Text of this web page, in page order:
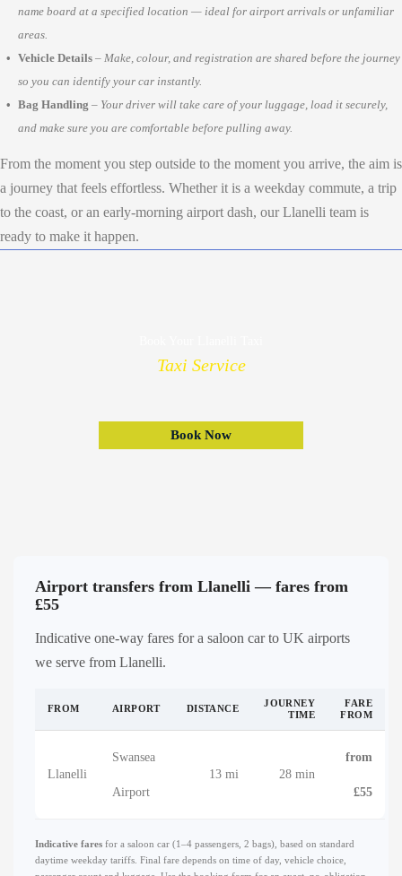
name board at a specified location — ideal for airport arrivals or unfamiliar
areas.
Vehicle Details – Make, colour, and registration are shared before the journey
so you can identify your car instantly.
Bag Handling – Your driver will take care of your luggage, load it securely,
and make sure you are comfortable before pulling away.
From the moment you step outside to the moment you arrive, the aim is
a journey that feels effortless. Whether it is a weekday commute, a trip
to the coast, or an early-morning airport dash, our Llanelli team is
ready to make it happen.
Taxi Service
Book Now
Airport transfers from Llanelli — fares from
£55
Indicative one-way fares for a saloon car to UK airports
we serve from Llanelli.
FROM AIRPORT DISTANCE
JOURNEY
TIME
FARE
FROM
Llanelli
Swansea
Airport
13 mi 28 min
from
£55
Indicative fares for a saloon car (1–4 passengers, 2 bags), based on standard
daytime weekday tariffs. Final fare depends on time of day, vehicle choice,